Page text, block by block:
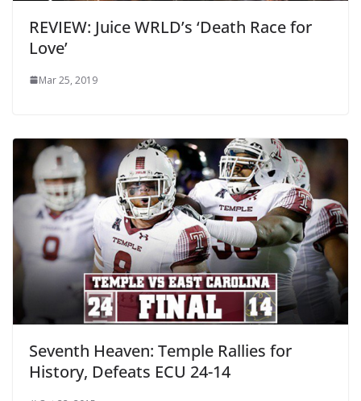
REVIEW: Juice WRLD’s ‘Death Race for
Love’
Mar 25, 2019
Seventh Heaven: Temple Rallies for
History, Defeats ECU 24-14